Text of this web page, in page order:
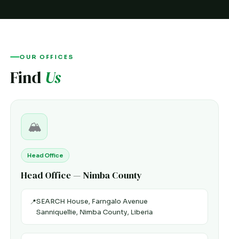
OUR OFFICES
Find Us
🏔️
Head Office
Head Office — Nimba County
📍SEARCH House, Farngalo Avenue
Sanniquellie, Nimba County, Liberia